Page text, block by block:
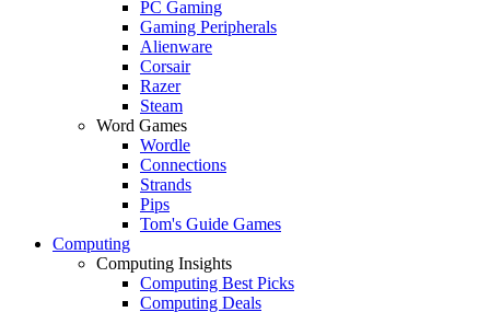
PC Gaming
Gaming Peripherals
Alienware
Corsair
Razer
Steam
Word Games
Wordle
Connections
Strands
Pips
Tom's Guide Games
Computing
Computing Insights
Computing Best Picks
Computing Deals